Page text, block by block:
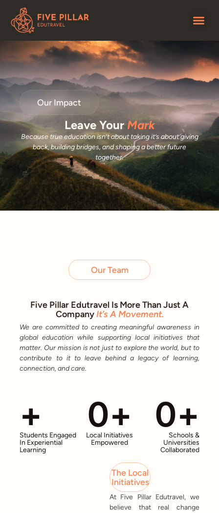
Our Impact
Leave Your Mark
Because true education isn’t about taking it’s about giving
back, building bridges, and shaping a better future
together.
Five Pillar Edutravel Is More Than Just A
CompanyIt’s A Movement.
We are committed to creating meaningful awareness in
global education while supporting local initiatives that
matter. Our mission is not just to explore the world, but to
contribute to it to leave behind a legacy of learning,
connection, and care.
+
Students Engaged
In Experiential
Learning
0+
Local Initiatives
Empowered
0+
Schools &
Universities
Collaborated
Our Team
At Five Pillar Edutravel, we
believe that real change
The Local
Initiatives